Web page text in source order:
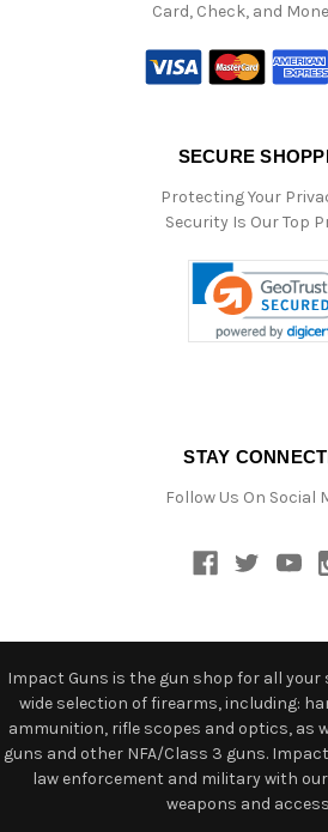
Card, Check, and
SECURE
Protecting Your
Security Is Our Top
STAY
Follow Us On Social
Impact Guns is the gun shop for all your
wide selection of firearms, including:
ammunition, rifle scopes and optics, as
guns and other NFA/Class 3 guns.
law enforcement and military with
weapons and